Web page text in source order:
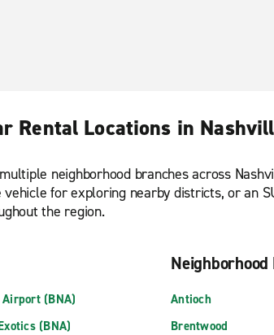
Rental Locations in
neighborhood branches across
vehicle for exploring nearby districts, or an
the region.
(BNA)
(BNA)
Neighborhood
Antioch
Brentwood